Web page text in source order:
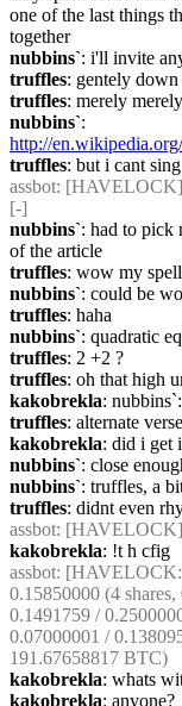
one of the last things
together
nubbins`: i'll invite
truffles: gentely down
truffles: merely
nubbins`
http://
truffles: but i cant sing
assbot: [HAVELOCK]
[-]
nubbins`: had to pick
of the article
truffles: wow my
nubbins`: could be
truffles: haha
nubbins`: quadratic
truffles: 2 +2 ?
truffles: oh that high
kakobrekla:
truffles: alternate
kakobrekla: did i get
nubbins`: close
nubbins`: truffles, a
truffles: didnt even
assbot:
kakobrekla: !t h cfig
assbot:
0.15850000 (4
0.1491759 /
0.07000001 /
191.67658817 BTC)
kakobrekla: whats
kakobrekla: anyone?